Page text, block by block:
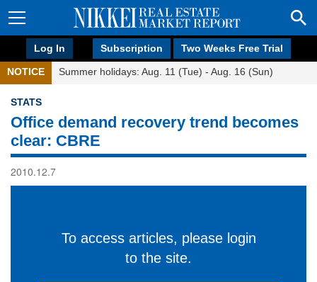
Log In Subscription Two Weeks Free Trial
NOTICE Summer holidays: Aug. 11 (Tue) - Aug. 16 (Sun)
STATS
Office demand recovery trend becomes
clear: CBRE
2010.12.7
To access articles, please login
to the site.